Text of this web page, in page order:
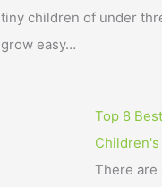
tiny children of under
grow easy…
Top 8
Children's
There are